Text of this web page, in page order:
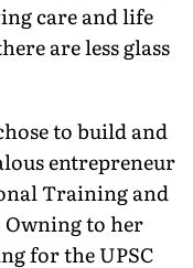
care and life
are less glass
to build and
entrepreneur
Training and
Owning to her
for the UPSC